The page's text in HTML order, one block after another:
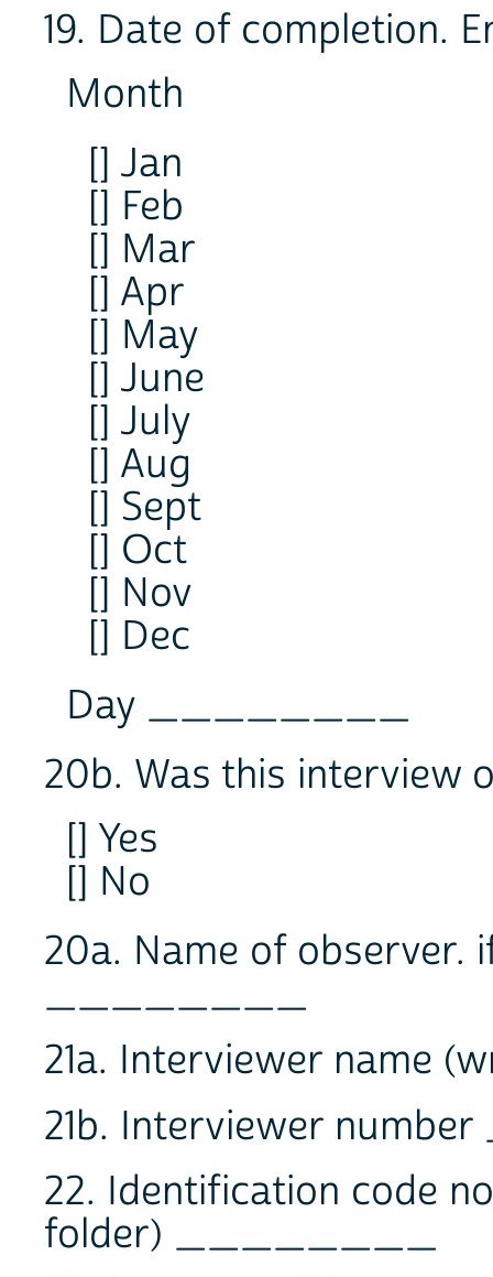
19. Date of completion.
Month
[] Jan
[] Feb
[] Mar
[] Apr
[] May
[] June
[] July
[] Aug
[] Sept
[] Oct
[] Nov
[] Dec
Day ________
20b. Was this interview
[] Yes
[] No
20a. Name of observer.
________
21a. Interviewer
21b. Interviewer
22. Identification code
folder) ________